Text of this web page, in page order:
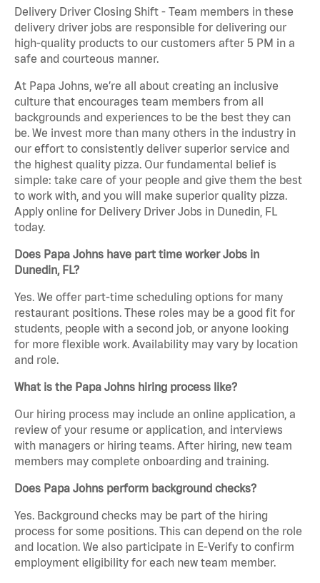
Delivery Driver Closing Shift - Team members in these
delivery driver jobs are responsible for delivering our
high-quality products to our customers after 5 PM in a
safe and courteous manner.
At Papa Johns, we’re all about creating an inclusive
culture that encourages team members from all
backgrounds and experiences to be the best they can
be. We invest more than many others in the industry in
our effort to consistently deliver superior service and
the highest quality pizza. Our fundamental belief is
simple: take care of your people and give them the best
to work with, and you will make superior quality pizza.
Apply online for Delivery Driver Jobs in Dunedin, FL
today.
Does Papa Johns have part time worker Jobs in
Dunedin, FL?
Yes. We offer part-time scheduling options for many
restaurant positions. These roles may be a good fit for
students, people with a second job, or anyone looking
for more flexible work. Availability may vary by location
and role.
What is the Papa Johns hiring process like?
Our hiring process may include an online application, a
review of your resume or application, and interviews
with managers or hiring teams. After hiring, new team
members may complete onboarding and training.
Does Papa Johns perform background checks?
Yes. Background checks may be part of the hiring
process for some positions. This can depend on the role
and location. We also participate in E-Verify to confirm
employment eligibility for each new team member.